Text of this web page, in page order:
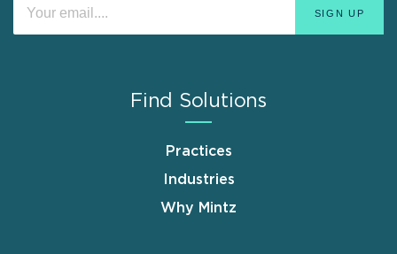
Find Solutions
Practices
Industries
Why Mintz